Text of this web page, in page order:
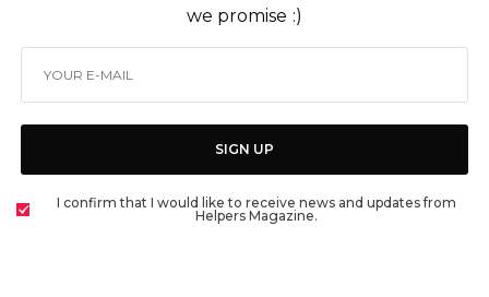
we promise :)
SIGN UP
I confirm that I would like to receive news and updates from
Helpers Magazine.